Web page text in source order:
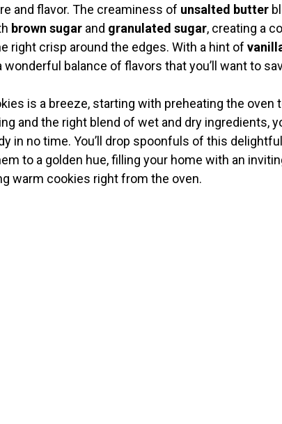
i
d
e
o
and flavor. The creaminess of unsalted butter
brown sugar and granulated sugar, creating a
right crisp around the edges. With a hint of
wonderful balance of flavors that you’ll want to
is a breeze, starting with preheating the oven
and the right blend of wet and dry ingredients,
in no time. You’ll drop spoonfuls of this
to a golden hue, filling your home with an
warm cookies right from the oven.